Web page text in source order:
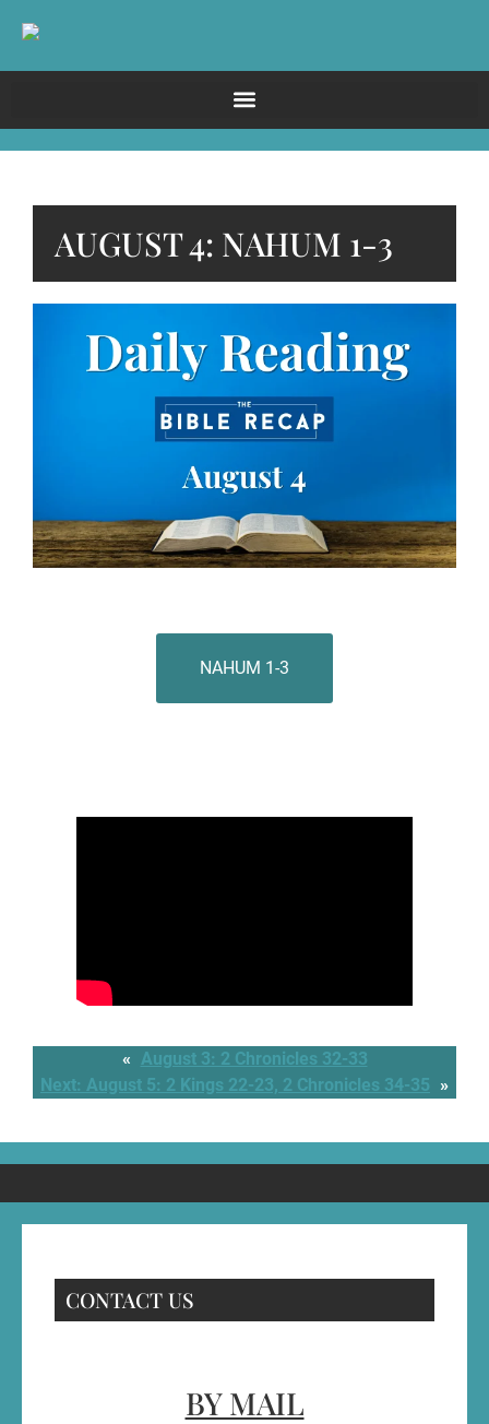
AUGUST 4: NAHUM 1-3
NAHUM 1-3
« August 3: 2 Chronicles 32-33
Next: August 5: 2 Kings 22-23, 2 Chronicles 34-35 »
CONTACT US
BY MAIL